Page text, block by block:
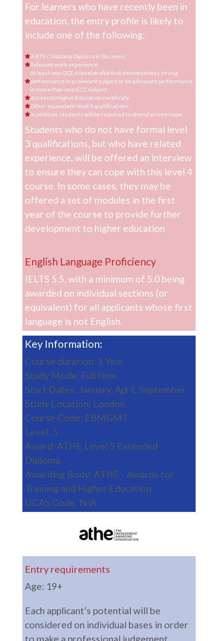
For learners who have recently been in
education, the entry profile is likely to
include one of the following:
A BTEC National Diploma in Business
Relevant work experience
At least one GCE A level profile that demonstrates strong
performance in a relevant subject or an adequate performance
in more than one GCE subject
Access to Higher Education certificate
Other equivalent level 3 qualifications
In addition, students will be required to attend an interview.
Students who do not have formal level
3 qualifications, but who have related
experience, will be offered an interview
to ensure they can cope with this level 4
course. In some cases, they may be
offered a set of modules in the first
year of the course to provide further
development to higher education
English Language Proficiency
IELTS 5.5, with a minimum of 5.0 being
awarded on individual sections (or
equivalent) for all applicants whose first
language is not English.
Key Information:
Course duration: 1 Year
Study Mode: Full time
Start Dates: January, April, September
Study Location: London
Course Code: EBMGMT
Level: 5
Award: ATHE Level 5 Extended
Diploma
Awarding Body: ATHE - Awards for
Training and Higher Education
UCAS Code: N/A
Entry requirements
Age: 19+
Each applicant’s potential will be
considered on individual bases in order